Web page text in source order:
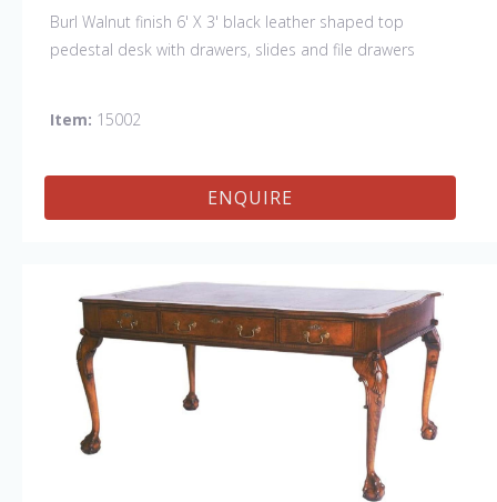
Burl Walnut finish 6' X 3' black leather shaped top
pedestal desk with drawers, slides and file drawers
Item: 15002
ENQUIRE